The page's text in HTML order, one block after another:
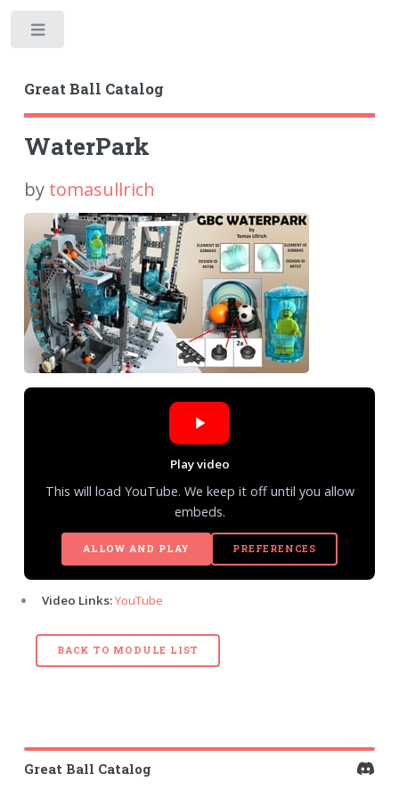
Great Ball Catalog
WaterPark
by tomasullrich
Play video
This will load YouTube. We keep it off until you allow
embeds.
ALLOW AND PLAY PREFERENCES
Video Links:YouTube
BACK TO MODULE LIST
Great Ball Catalog